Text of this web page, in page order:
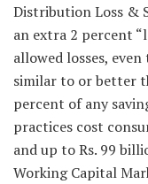
Distribution Loss &
an extra 2 percent
allowed losses,
similar to or better
percent of any
practices cost
and up to Rs. 99
Working Capital